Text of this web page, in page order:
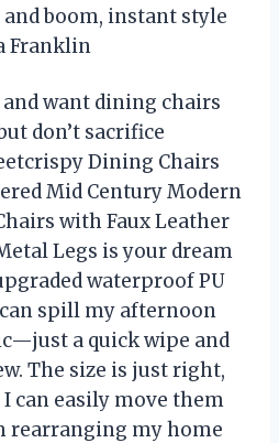
boom, instant style
Franklin
want dining chairs
don’t sacrifice
Dining Chairs
Mid Century Modern
with Faux Leather
Legs is your dream
waterproof PU
spill my afternoon
a quick wipe and
The size is just right,
can easily move them
rearranging my home